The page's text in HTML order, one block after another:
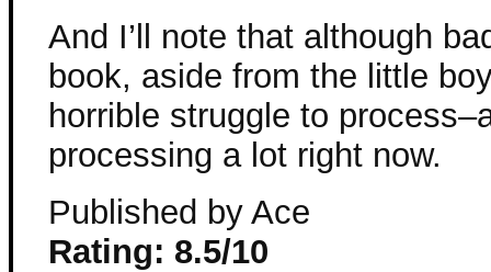
And I’ll note that although
book, aside from the little
horrible struggle to
processing a lot right now.
Published by Ace
Rating: 8.5/10